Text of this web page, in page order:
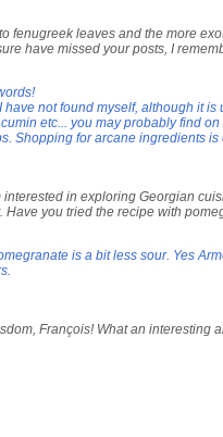
fenugreek leaves and the more
have missed your posts, I
not found myself, although it is
etc... you may probably find
Shopping for arcane ingredients is
in exploring Georgian
you tried the recipe with
is a bit less sour. Yes
François! What an interesting